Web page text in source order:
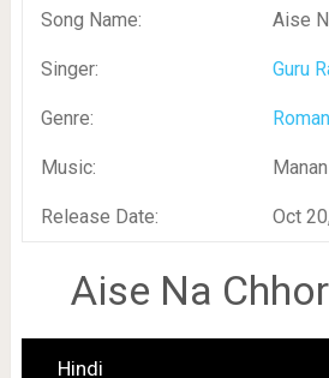
Song Name: Aise
Singer: Guru
Genre:
Music:
Release Date: Oct
Aise Na
Hindi